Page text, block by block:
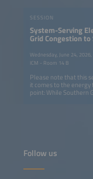
SESSION
System-Serving
Grid Congestion to
Solutions
Wednesday, June 24,
ICM - Room 14 B
Please note that this
it comes to the energy
point: While Southern
of Baden-
whether we need
Follow us